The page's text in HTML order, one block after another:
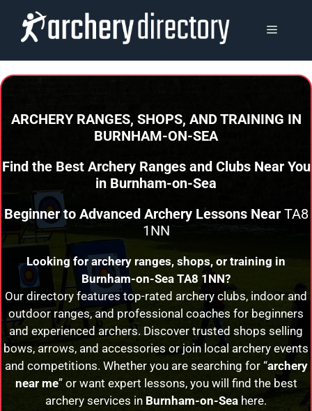
content
MENU
ARCHERY RANGES, SHOPS, AND TRAINING IN
BURNHAM-ON-SEA
Find the Best Archery Ranges and Clubs Near You
in Burnham-on-Sea
Beginner to Advanced Archery Lessons NearTA8
1NN
Looking for archery ranges, shops, or training in
Burnham-on-Sea TA8 1NN?
Our directory features top-rated archery clubs, indoor and
outdoor ranges, and professional coaches for beginners
and experienced archers. Discover trusted shops selling
bows, arrows, and accessories or join local archery events
and competitions. Whether you are searching for “archery
near me” or want expert lessons, you will find the best
archery services in Burnham-on-Sea here.